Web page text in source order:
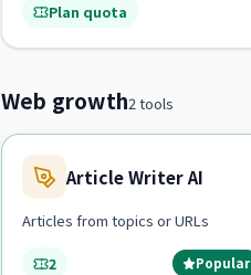
Plan quota
Web growth2 tools
Article Writer AI
Articles from topics or URLs
2 Popular